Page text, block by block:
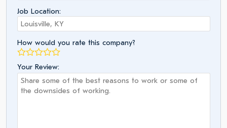
Job Location:
How would you rate this company?
Your Review: